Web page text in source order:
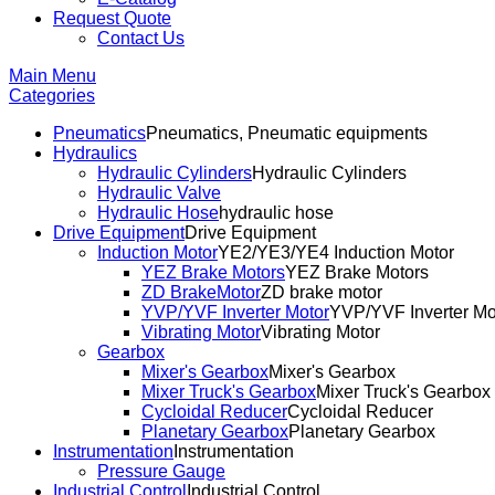
Request Quote
Contact Us
Main Menu
Categories
PneumaticsPneumatics, Pneumatic equipments
Hydraulics
Hydraulic CylindersHydraulic Cylinders
Hydraulic Valve
Hydraulic Hosehydraulic hose
Drive EquipmentDrive Equipment
Induction MotorYE2/YE3/YE4 Induction Motor
YEZ Brake MotorsYEZ Brake Motors
ZD BrakeMotorZD brake motor
YVP/YVF Inverter MotorYVP/YVF Inverter
Vibrating MotorVibrating Motor
Gearbox
Mixer's GearboxMixer's Gearbox
Mixer Truck's GearboxMixer Truck's Gearbox
Cycloidal ReducerCycloidal Reducer
Planetary GearboxPlanetary Gearbox
Instrumentation Instrumentation
Pressure Gauge
Industrial Control Industrial Control